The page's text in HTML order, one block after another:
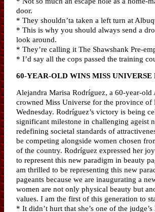
door.
* They shouldn’ta taken a left turn at
* This is why you should always send a
look around.
* They’re calling it The Shawshank Pre-
* I’d say all the cops passed the training
60-YEAR-OLD WINS MISS UNIVERSE
Alejandra Marisa Rodríguez, a 60-year-old
crowned Miss Universe for the province of
Wednesday. Rodríguez’s victory is being
significant milestone in challenging ageist
redefining societal standards of
be competing alongside women chosen
of the country. Rodríguez expressed her
to represent this new paradigm in beauty
am thrilled to be representing this new
pageants because we are inaugurating a
women are not only physical beauty but
values. I am the first of this generation to
* It didn’t hurt that she’s one of the